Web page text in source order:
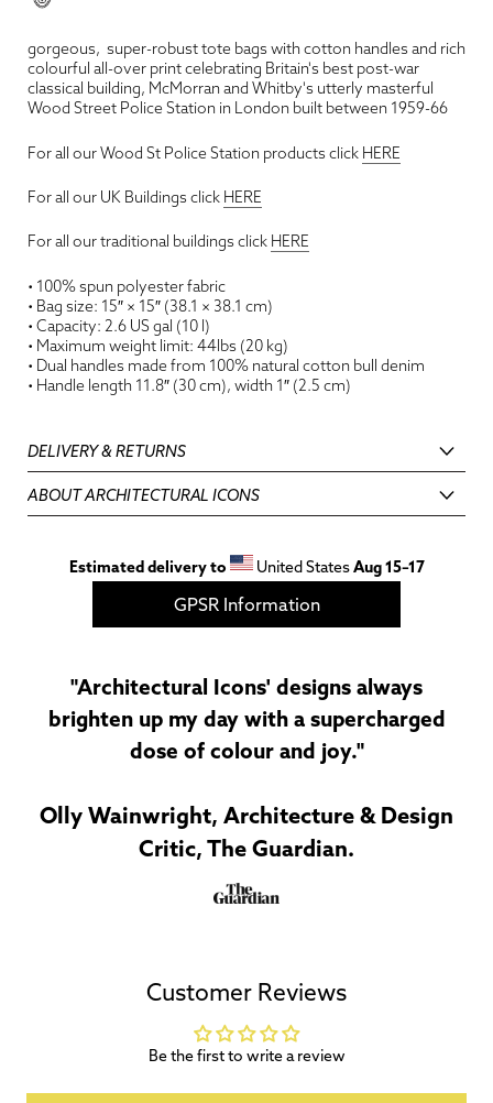
gorgeous, super-robust tote bags with cotton handles and rich
colourful all-over print celebrating Britain's best post-war
classical building, McMorran and Whitby's utterly masterful
Wood Street Police Station in London built between 1959-66
For all our Wood St Police Station products click HERE
For all our UK Buildings click HERE
For all our traditional buildings click HERE
• 100% spun polyester fabric
• Bag size: 15″ × 15″ (38.1 × 38.1 cm)
• Capacity: 2.6 US gal (10 l)
• Maximum weight limit: 44lbs (20 kg)
• Dual handles made from 100% natural cotton bull denim
• Handle length 11.8″ (30 cm), width 1″ (2.5 cm)
DELIVERY & RETURNS
ABOUT ARCHITECTURAL ICONS
Estimated delivery to United StatesAug 15⁠–17
GPSR Information
"Architectural Icons' designs always
brighten up my day with a supercharged
dose of colour and joy."
Olly Wainwright, Architecture & Design
Critic, The Guardian.
Customer Reviews
Be the first to write a review